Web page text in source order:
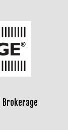
Brokerage